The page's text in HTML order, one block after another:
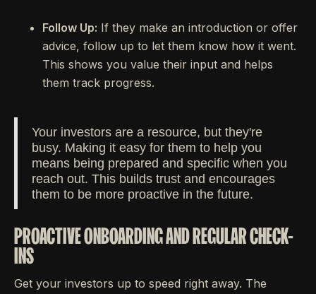
Follow Up: If they make an introduction or offer
advice, follow up to let them know how it went.
This shows you value their input and helps
them track progress.
Your investors are a resource, but they're
busy. Making it easy for them to help you
means being prepared and specific when you
reach out. This builds trust and encourages
them to be more proactive in the future.
PROACTIVE ONBOARDING AND REGULAR CHECK-
INS
Get your investors up to speed right away. The